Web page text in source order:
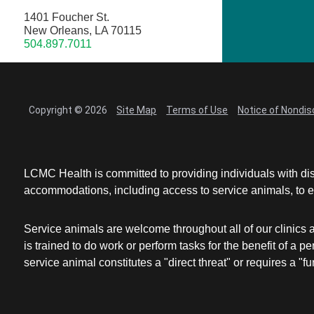
1401 Foucher St.
New Orleans, LA 70115
504.897.7011
Copyright © 2026 Site Map Terms of Use Notice of
LCMC Health is committed to providing individuals with
accommodations, including access to service animals, to
Service animals are welcome throughout all of our clinics
is trained to do work or perform tasks for the benefit of a
service animal constitutes a "direct threat" or requires a